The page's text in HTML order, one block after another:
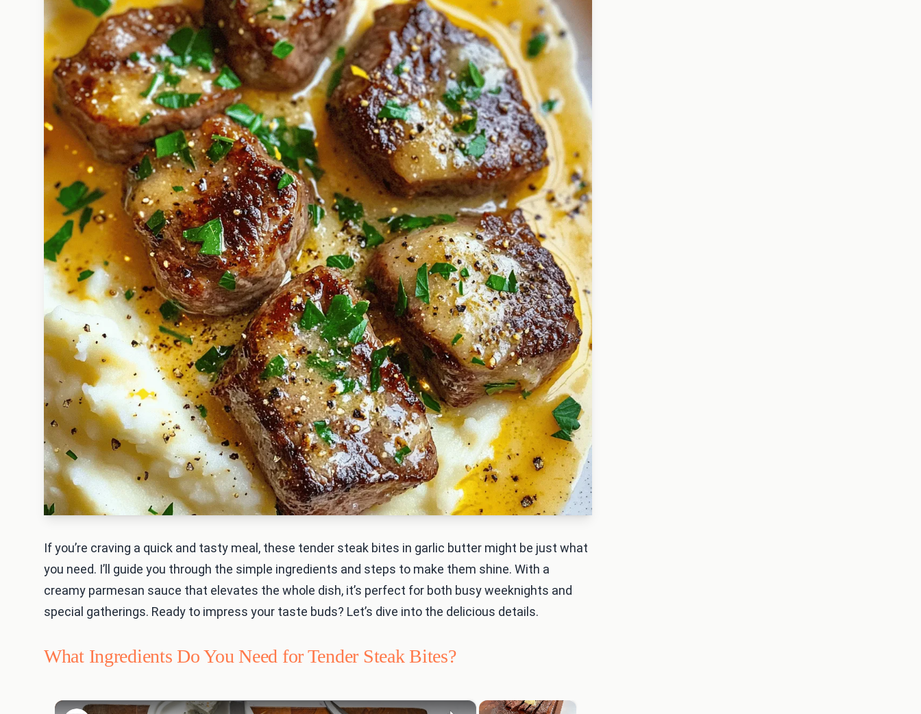
If you’re craving a quick and tasty meal, these tender steak bites in garlic butter might be just what
you need. I’ll guide you through the simple ingredients and steps to make them shine. With a
creamy parmesan sauce that elevates the whole dish, it’s perfect for both busy weeknights and
special gatherings. Ready to impress your taste buds? Let’s dive into the delicious details.
What Ingredients Do You Need for Tender Steak Bites?
×
×